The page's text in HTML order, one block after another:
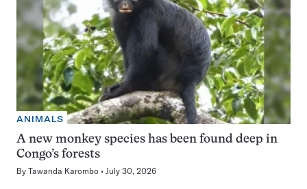
ANIMALS
A new monkey species has been found deep in
Congo’s forests
By Tawanda Karombo July 30, 2026